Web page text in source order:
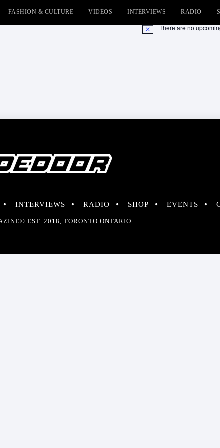
FASHION & CULTURE VIDEOS INTERVIEWS RADIO
Notice There are no
INTERVIEWS RADIO SHOP EVENTS
EST. 2018, TORONTO ONTARIO